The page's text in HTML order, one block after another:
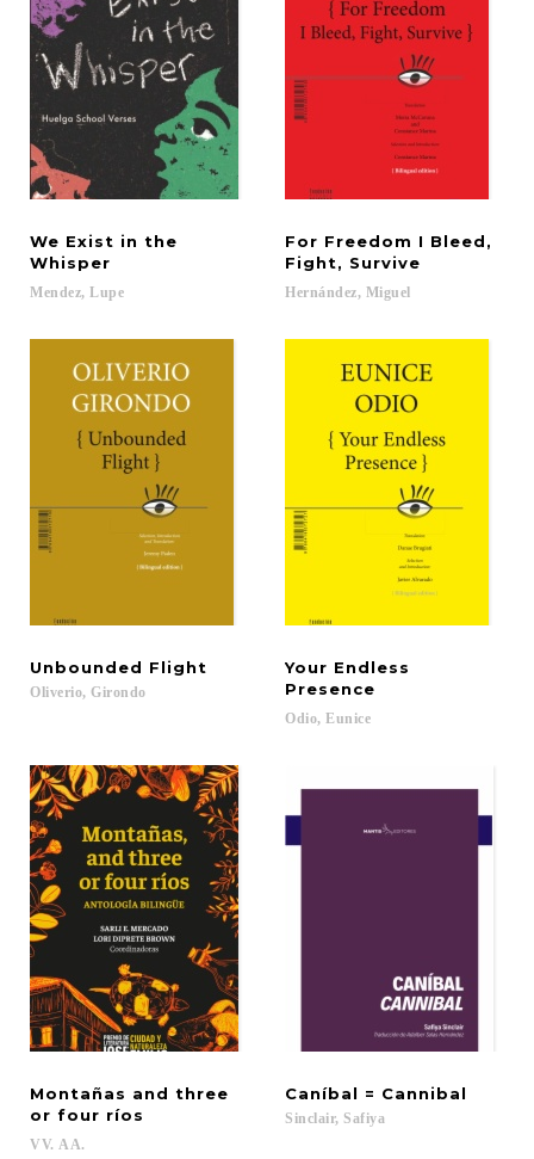
We Exist in the
Whisper
Mendez, Lupe
For Freedom I Bleed,
Fight, Survive
Hernández, Miguel
Unbounded Flight
Oliverio, Girondo
Your Endless
Presence
Odio, Eunice
Montañas and three
or four ríos
VV. AA.
Caníbal = Cannibal
Sinclair, Safiya